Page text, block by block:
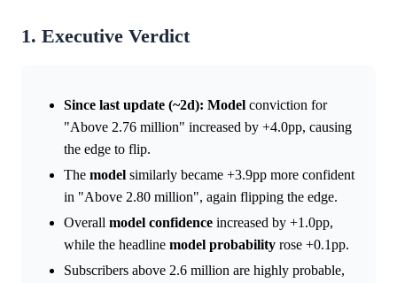
1. Executive Verdict
Since last update (~2d): Model conviction for
"Above 2.76 million" increased by +4.0pp, causing
the edge to flip.
The model similarly became +3.9pp more confident
in "Above 2.80 million", again flipping the edge.
Overall model confidence increased by +1.0pp,
while the headline model probability rose +0.1pp.
Subscribers above 2.6 million are highly probable,